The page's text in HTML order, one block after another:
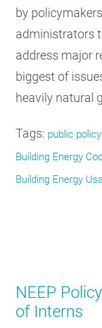
by
administrators
address major
biggest of
heavily natural
Tags: public
Building Energy
Building Energy
NEEP
of Interns